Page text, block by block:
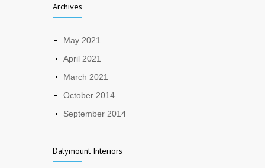
5 years ago
5 years ago
5 years ago
Archives
May 2021
April 2021
March 2021
October 2014
September 2014
Dalymount Interiors